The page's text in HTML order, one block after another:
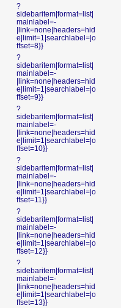
?
sidebaritem|format=list|
mainlabel=-
|link=none|headers=hid
e|limit=1|searchlabel=|o
ffset=8}}
?
sidebaritem|format=list|
mainlabel=-
|link=none|headers=hid
e|limit=1|searchlabel=|o
ffset=9}}
?
sidebaritem|format=list|
mainlabel=-
|link=none|headers=hid
e|limit=1|searchlabel=|o
ffset=10}}
?
sidebaritem|format=list|
mainlabel=-
|link=none|headers=hid
e|limit=1|searchlabel=|o
ffset=11}}
?
sidebaritem|format=list|
mainlabel=-
|link=none|headers=hid
e|limit=1|searchlabel=|o
ffset=12}}
?
sidebaritem|format=list|
mainlabel=-
|link=none|headers=hid
e|limit=1|searchlabel=|o
ffset=13}}